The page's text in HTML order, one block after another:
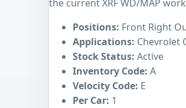
the current XRF WD/MAP
Positions: Front Right
Applications: Chevrolet
Stock Status: Active
Inventory Code: A
Velocity Code: E
Per Car: 1